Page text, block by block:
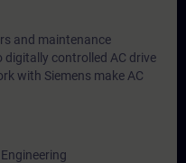
and maintenance
controlled AC drive
with Siemens make AC